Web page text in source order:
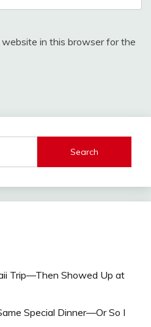
website in this browser for the
Search
Trip—Then Showed Up at
Special Dinner—Or So I